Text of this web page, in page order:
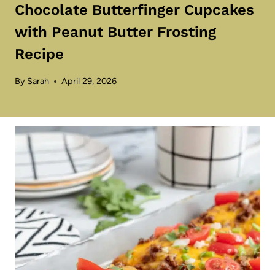
Chocolate Butterfinger Cupcakes
with Peanut Butter Frosting
Recipe
By Sarah April 29, 2026